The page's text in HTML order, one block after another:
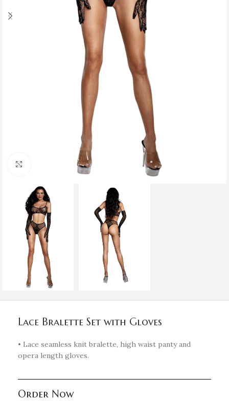
Click to enlarge
Lace Bralette Set with Gloves
• Lace seamless knit bralette, high waist panty and
opera length gloves.
Order Now